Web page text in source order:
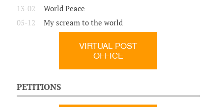
13-02
World Peace
05-12
My scream to the world
VIRTUAL POST
OFFICE
PETITIONS